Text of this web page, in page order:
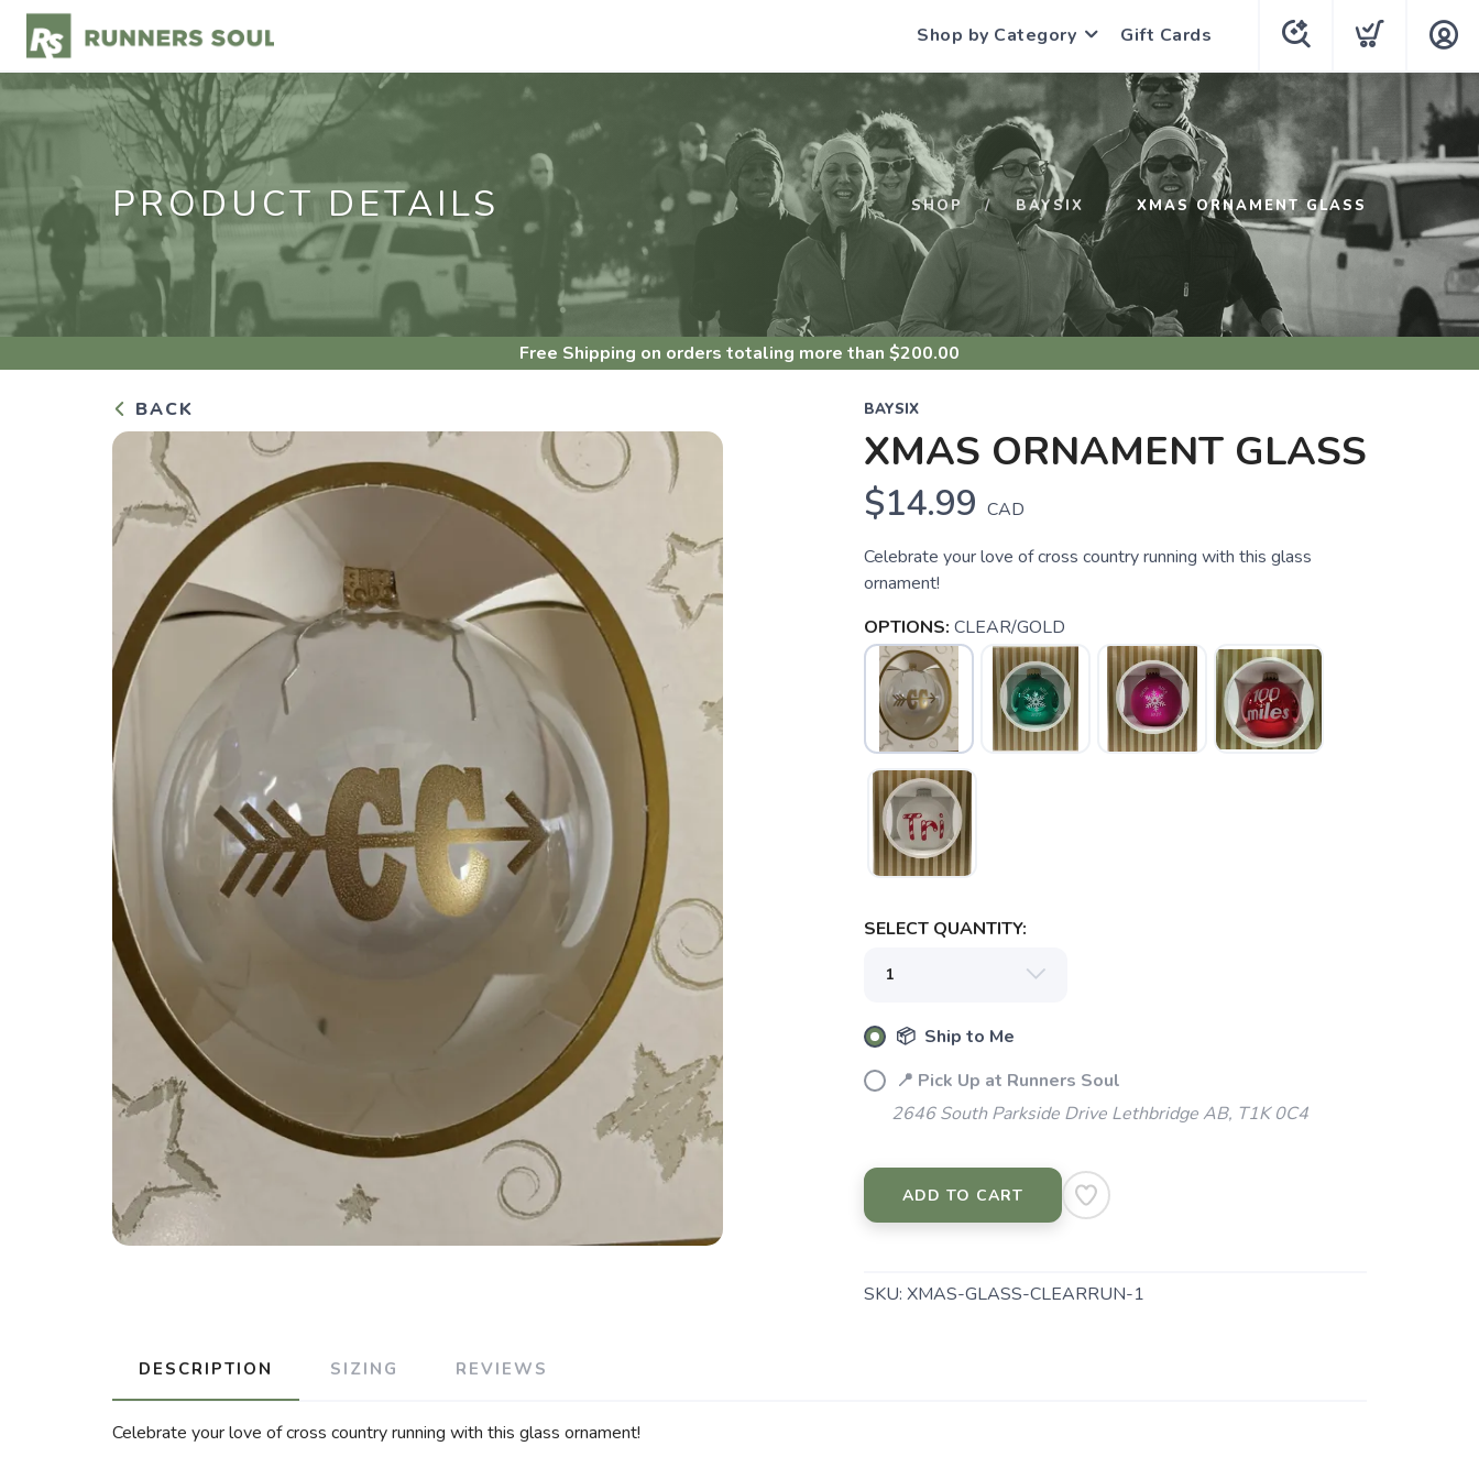
Shop by Category Gift Cards
PRODUCT DETAILS SHOP BAYSIX XMAS ORNAMENT GLASS
Free Shipping on orders totaling more than $200.00
BACK BAYSIX
XMAS ORNAMENT GLASS
$14.99 CAD
Celebrate your love of cross country running with this glass
ornament!
OPTIONS: CLEAR/GOLD
SELECT QUANTITY:
📦 Ship to Me
📍 Pick Up at Runners Soul
2646 South Parkside Drive Lethbridge AB, T1K 0C4
ADD TO CART
SKU: XMAS-GLASS-CLEARRUN-1
DESCRIPTION SIZING REVIEWS
Celebrate your love of cross country running with this glass ornament!
SAVE TO WISHLIST